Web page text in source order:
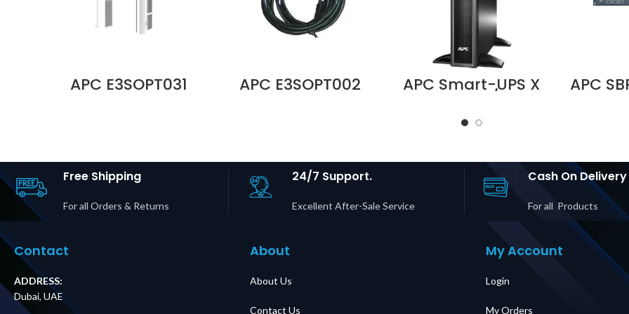
APC E3SOPT031
Dubai UAE
APC E3SOPT002
Parallel Kit with
APC Smart-UPS X
750VA Rack/Tower
Supplier in Dubai
APC
Free Shipping
For all Orders & Returns
24/7 Support.
Excellent After-Sale Service
Cash On Delivery
For all Products
Contact
ADDRESS:
Dubai, UAE
About
About Us
Contact Us
My Account
Login
My Orders